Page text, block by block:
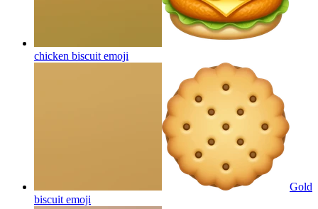
chicken biscuit emoji
Gold
biscuit emoji